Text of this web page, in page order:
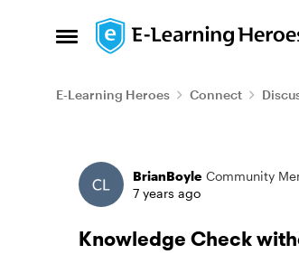
Open Side Menu
Skip to content
E-Learning Heroes Connect
Forum Discussion
BrianBoyle Community
7 years ago
Knowledge Check